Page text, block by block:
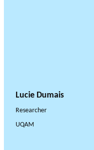
Lucie Dumais
Researcher
UQAM